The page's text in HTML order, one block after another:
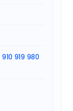
910 919 980